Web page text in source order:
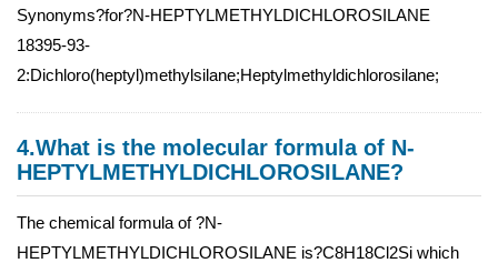
Synonyms?for?N-HEPTYLMETHYLDICHLOROSILANE
18395-93-
2:Dichloro(heptyl)methylsilane;Heptylmethyldichlorosilane;
4.What is the molecular formula of N-
HEPTYLMETHYLDICHLOROSILANE?
The chemical formula of ?N-
HEPTYLMETHYLDICHLOROSILANE is?C8H18Cl2Si which